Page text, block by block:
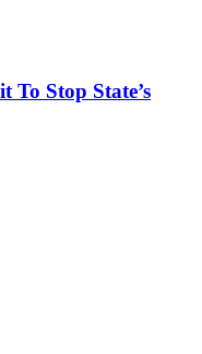
To Stop State’s